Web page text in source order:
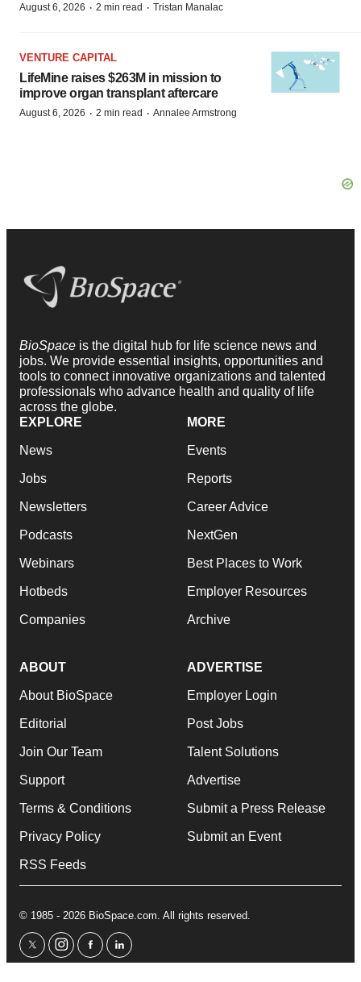
August 6, 2026 · 2 min read · Tristan Manalac
VENTURE CAPITAL
LifeMine raises $263M in mission to
improve organ transplant aftercare
August 6, 2026 · 2 min read · Annalee Armstrong
BioSpace is the digital hub for life science news and
jobs. We provide essential insights, opportunities and
tools to connect innovative organizations and talented
professionals who advance health and quality of life
across the globe.
EXPLORE
News
Jobs
Newsletters
Podcasts
Webinars
Hotbeds
Companies
MORE
Events
Reports
Career Advice
NextGen
Best Places to Work
Employer Resources
Archive
ABOUT
About BioSpace
Editorial
Join Our Team
Support
Terms & Conditions
Privacy Policy
RSS Feeds
ADVERTISE
Employer Login
Post Jobs
Talent Solutions
Advertise
Submit a Press Release
Submit an Event
© 1985 - 2026 BioSpace.com. All rights reserved.
twitterinstagram
facebooklinkedin